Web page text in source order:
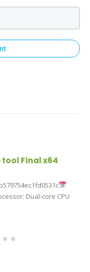
tool Final x64
Dual-core CPU